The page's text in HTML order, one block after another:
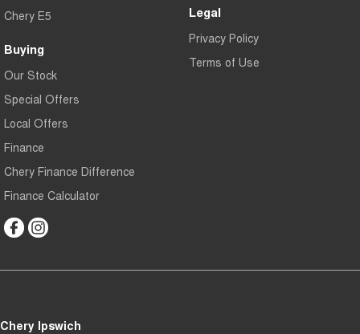
Chery E5
Buying
Our Stock
Special Offers
Local Offers
Finance
Chery Finance Difference
Finance Calculator
Legal
Privacy Policy
Terms of Use
Chery Ipswich